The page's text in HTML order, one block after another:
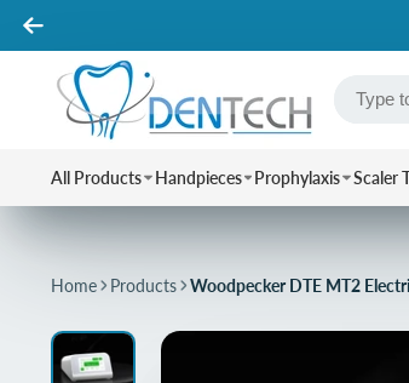
All Products Handpieces Prophylaxis Scaler
Home Products Woodpecker DTE MT2